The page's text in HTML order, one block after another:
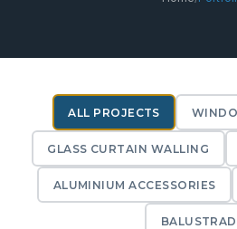
ALL PROJECTS
GLASS CURTAIN WALLING
ALUMINIUM ACCESSORIES